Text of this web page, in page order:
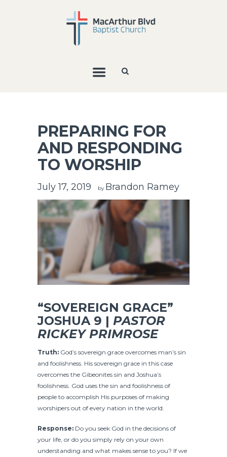
PREPARING FOR
AND RESPONDING
TO WORSHIP
July 17, 2019 by Brandon Ramey
“SOVEREIGN GRACE”
JOSHUA 9 | PASTOR
RICKEY PRIMROSE
Truth: God’s sovereign grace overcomes man’s sin
and foolishness. His sovereign grace in this case
overcomes the Gibeonites sin and Joshua’s
foolishness. God uses the sin and foolishness of
people to accomplish His purposes of making
worshipers out of every nation in the world.
Response: Do you seek God in the decisions of
your life, or do you simply rely on your own
understanding and what makes sense to you? If we